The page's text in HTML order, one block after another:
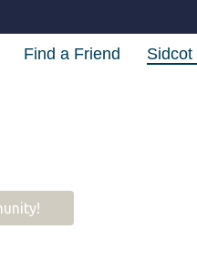
Find a Friend Sidcot